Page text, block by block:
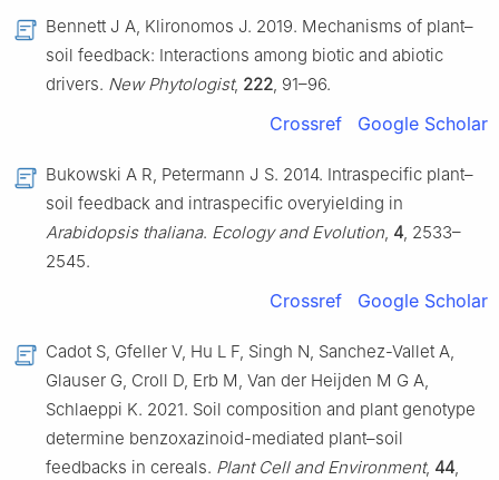
Bennett J A, Klironomos J. 2019. Mechanisms of plant–
soil feedback: Interactions among biotic and abiotic
drivers. New Phytologist, 222, 91–96.
Crossref Google Scholar
Bukowski A R, Petermann J S. 2014. Intraspecific plant–
soil feedback and intraspecific overyielding in
Arabidopsis thaliana. Ecology and Evolution, 4, 2533–
2545.
Crossref Google Scholar
Cadot S, Gfeller V, Hu L F, Singh N, Sanchez-Vallet A,
Glauser G, Croll D, Erb M, Van der Heijden M G A,
Schlaeppi K. 2021. Soil composition and plant genotype
determine benzoxazinoid-mediated plant–soil
feedbacks in cereals. Plant Cell and Environment, 44,